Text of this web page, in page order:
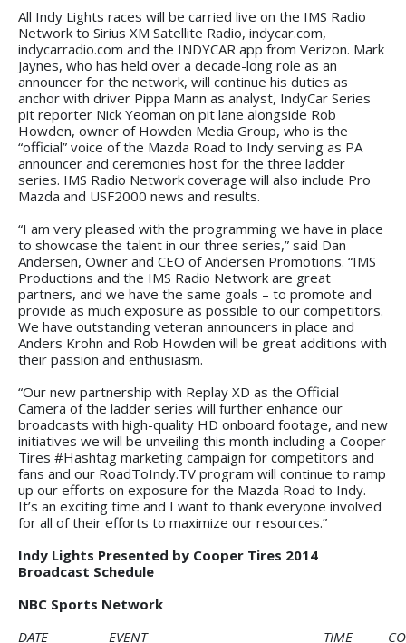
All Indy Lights races will be carried live on the IMS Radio
Network to Sirius XM Satellite Radio, indycar.com,
indycarradio.com and the INDYCAR app from Verizon. Mark
Jaynes, who has held over a decade-long role as an
announcer for the network, will continue his duties as
anchor with driver Pippa Mann as analyst, IndyCar Series
pit reporter Nick Yeoman on pit lane alongside Rob
Howden, owner of Howden Media Group, who is the
“official” voice of the Mazda Road to Indy serving as PA
announcer and ceremonies host for the three ladder
series. IMS Radio Network coverage will also include Pro
Mazda and USF2000 news and results.
“I am very pleased with the programming we have in place
to showcase the talent in our three series,” said Dan
Andersen, Owner and CEO of Andersen Promotions. “IMS
Productions and the IMS Radio Network are great
partners, and we have the same goals – to promote and
provide as much exposure as possible to our competitors.
We have outstanding veteran announcers in place and
Anders Krohn and Rob Howden will be great additions with
their passion and enthusiasm.
“Our new partnership with Replay XD as the Official
Camera of the ladder series will further enhance our
broadcasts with high-quality HD onboard footage, and new
initiatives we will be unveiling this month including a Cooper
Tires #Hashtag marketing campaign for competitors and
fans and our RoadToIndy.TV program will continue to ramp
up our efforts on exposure for the Mazda Road to Indy.
It’s an exciting time and I want to thank everyone involved
for all of their efforts to maximize our resources.”
Indy Lights Presented by Cooper Tires 2014
Broadcast Schedule
NBC Sports Network
DATE
EVENT TIME